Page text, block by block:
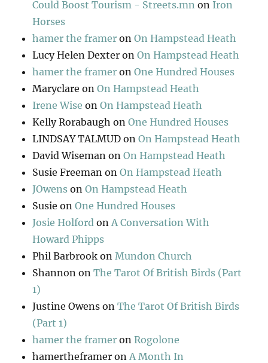
Could Boost Tourism - Streets.mn on Iron
Horses
hamer the framer onOn Hampstead Heath
Lucy Helen Dexter onOn Hampstead Heath
hamer the framer onOne Hundred Houses
Maryclare onOn Hampstead Heath
Irene Wise onOn Hampstead Heath
Kelly Rorabaugh onOne Hundred Houses
LINDSAY TALMUD onOn Hampstead Heath
David Wiseman onOn Hampstead Heath
Susie Freeman onOn Hampstead Heath
JOwens onOn Hampstead Heath
Susie onOne Hundred Houses
Josie Holford on A Conversation With
Howard Phipps
Phil Barbrook on Mundon Church
Shannon onThe Tarot Of British Birds (Part
1)
Justine Owens onThe Tarot Of British Birds
(Part 1)
hamer the framer onRogolone
hamertheframer on A Month In